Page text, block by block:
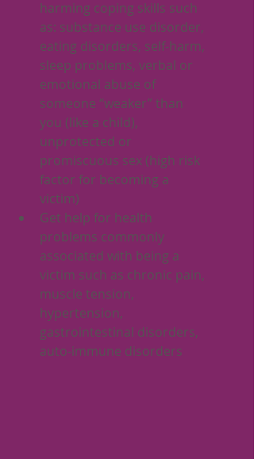
harming coping skills such
as: substance use disorder,
eating disorders, self-harm,
sleep problems, verbal or
emotional abuse of
someone “weaker” than
you (like a child),
unprotected or
promiscuous sex (high risk
factor for becoming a
victim)
Get help for health
problems commonly
associated with being a
victim such as chronic pain,
muscle tension,
hypertension,
gastrointestinal disorders,
auto-immune disorders